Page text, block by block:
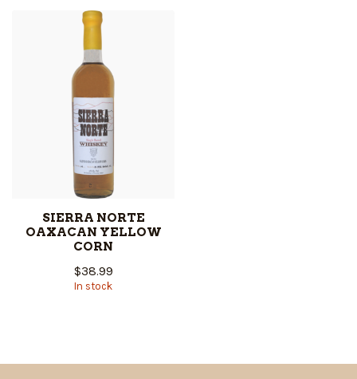
SIERRA NORTE
OAXACAN YELLOW
CORN
$38.99
In stock